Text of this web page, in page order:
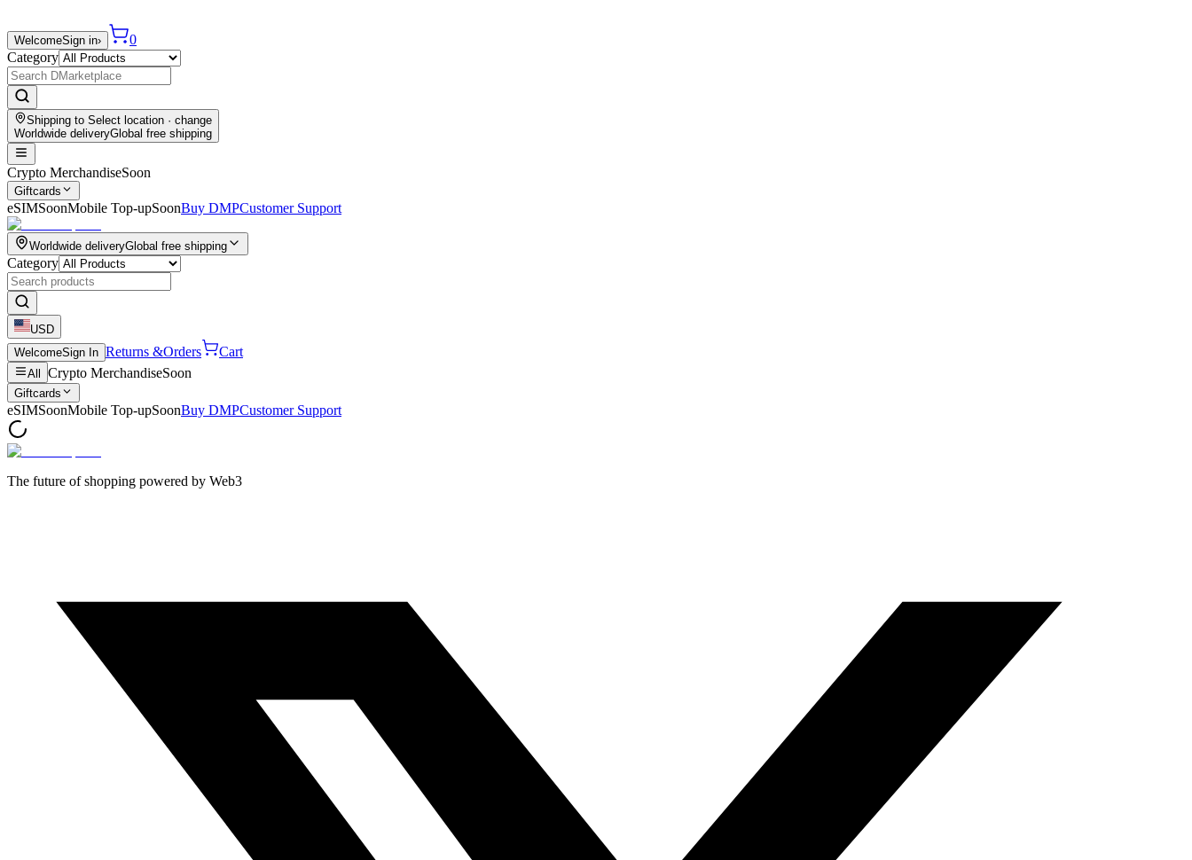
WelcomeSign in›
0
Category
Shipping to Select location · change
Worldwide deliveryGlobal free shipping
Crypto MerchandiseSoon
Giftcards
eSIMSoonMobile Top-upSoonBuy DMPCustomer Support
Worldwide deliveryGlobal free shipping
Category
USD
WelcomeSign In Returns &Orders Cart
All Crypto MerchandiseSoon
Giftcards
eSIMSoonMobile Top-upSoonBuy DMPCustomer Support
The future of shopping powered by Web3